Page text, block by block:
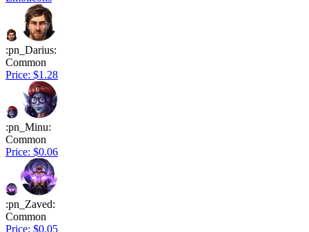
:pn_Darius:
Common
Price: $1.28
:pn_Minu:
Common
Price: $0.06
:pn_Zaved:
Common
Price: $0.05